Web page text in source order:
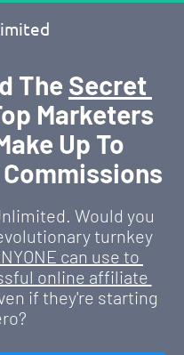
The Secret
Marketers
Up To
Would you
turnkey
can use to
online affiliate
if they're starting